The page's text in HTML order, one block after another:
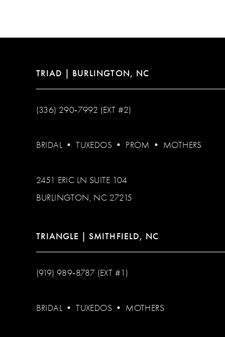
14
TRIAD | BURLINGTON, NC
(336) 290‑7992 (EXT #2)
BRIDAL •TUXEDOS • PROM • MOTHERS
2451 ERIC LN SUITE 104
BURLINGTON, NC 27215
TRIANGLE | SMITHFIELD, NC
(919) 989‑8787 (EXT #1)
BRIDAL •TUXEDOS • MOTHERS